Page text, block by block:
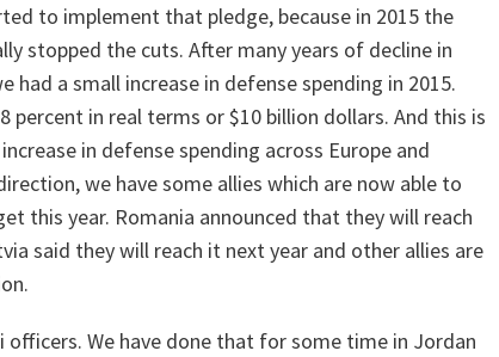
to implement that pledge, because in 2015 the
stopped the cuts. After many years of decline in
had a small increase in defense spending in 2015.
percent in real terms or $10 billion dollars. And this is
in defense spending across Europe and
we have some allies which are now able to
this year. Romania announced that they will reach
said they will reach it next year and other allies are
officers. We have done that for some time in Jordan